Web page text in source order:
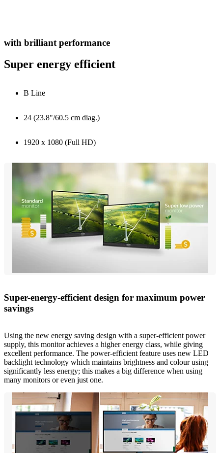
with brilliant performance
Super energy efficient
B Line
24 (23.8"/60.5 cm diag.)
1920 x 1080 (Full HD)
Super-energy-efficient design for maximum power
savings
Using the new energy saving design with a super-efficient power
supply, this monitor achieves a higher energy class, while giving
excellent performance. The power-efficient feature uses new LED
backlight technology which maintains brightness and colour using
significantly less energy; this makes a big difference when using
many monitors or even just one.